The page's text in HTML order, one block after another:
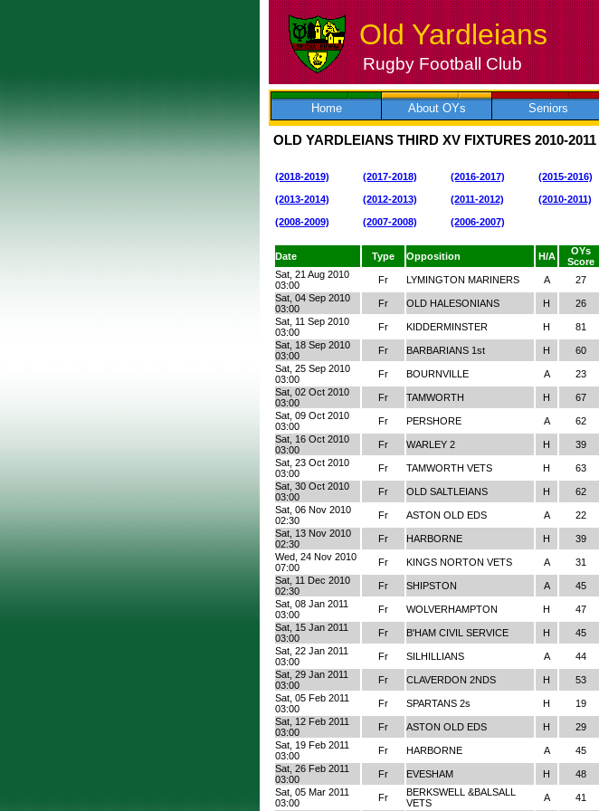
Skip
to
Old Yardleians
Rugby Football Club
Home About OYs Seniors
OLD YARDLEIANS THIRD XV FIXTURES 2010-2011
(2018-2019) (2017-2018) (2016-2017) (2015-2016)
(2013-2014) (2012-2013) (2011-2012) (2010-2011)
(2008-2009) (2007-2008) (2006-2007)
Date Type Opposition H/A
OYs
Score
Sat, 21 Aug 2010
03:00
Fr LYMINGTON MARINERS A 27
Sat, 04 Sep 2010
03:00
Fr OLD HALESONIANS H 26
Sat, 11 Sep 2010
03:00
Fr KIDDERMINSTER H 81
Sat, 18 Sep 2010
03:00
Fr BARBARIANS 1st H 60
Sat, 25 Sep 2010
03:00
Fr BOURNVILLE A 23
Sat, 02 Oct 2010
03:00
Fr TAMWORTH H 67
Sat, 09 Oct 2010
03:00
Fr PERSHORE A 62
Sat, 16 Oct 2010
03:00
Fr WARLEY 2 H 39
Sat, 23 Oct 2010
03:00
Fr TAMWORTH VETS H 63
Sat, 30 Oct 2010
03:00
Fr OLD SALTLEIANS H 62
Sat, 06 Nov 2010
02:30
Fr ASTON OLD EDS A 22
Sat, 13 Nov 2010
02:30
Fr HARBORNE H 39
Wed, 24 Nov 2010
07:00
Fr KINGS NORTON VETS A 31
Sat, 11 Dec 2010
02:30
Fr SHIPSTON A 45
Sat, 08 Jan 2011
03:00
Fr WOLVERHAMPTON H 47
Sat, 15 Jan 2011
03:00
Fr B'HAM CIVIL SERVICE H 45
Sat, 22 Jan 2011
03:00
Fr SILHILLIANS A 44
Sat, 29 Jan 2011
03:00
Fr CLAVERDON 2NDS H 53
Sat, 05 Feb 2011
03:00
Fr SPARTANS 2s H 19
Sat, 12 Feb 2011
03:00
Fr ASTON OLD EDS H 29
Sat, 19 Feb 2011
03:00
Fr HARBORNE A 45
Sat, 26 Feb 2011
03:00
Fr EVESHAM H 48
Sat, 05 Mar 2011
03:00
Fr
BERKSWELL &BALSALL
VETS
A 41